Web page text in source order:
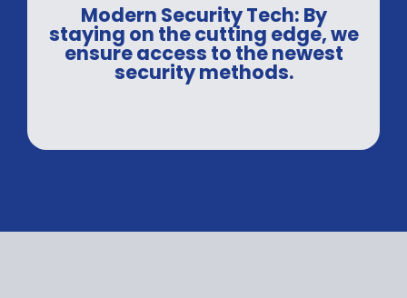
Modern Security Tech: By
staying on the cutting edge, we
ensure access to the newest
security methods.